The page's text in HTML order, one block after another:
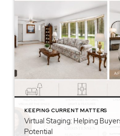
KEEPING CURRENT MATTERS
Virtual Staging: Helping
Potential